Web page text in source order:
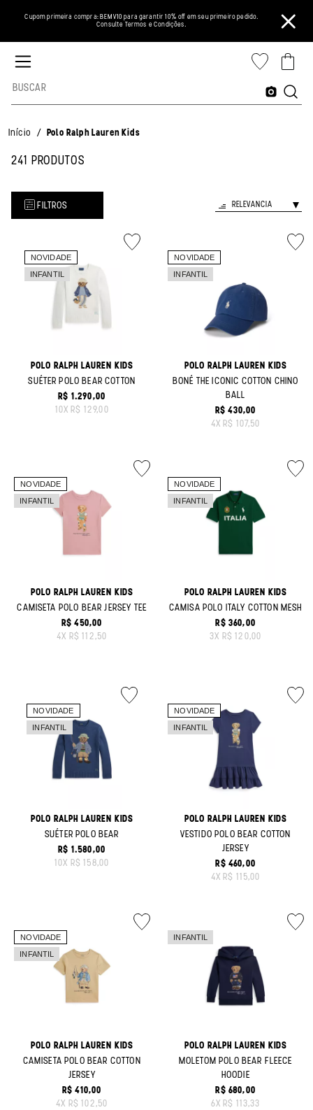
Cupom primeira compra: BEMV10 para garantir 10% off em seu primeiro pedido.
Consulte Termos e Condições.
Início / Polo Ralph Lauren Kids
241 PRODUTOS
FILTROS
POLO RALPH LAUREN KIDS
SUÉTER POLO BEAR COTTON
ORIGINAL PRICE:
R$ 1.290,00
10XR$ 129,00
POLO RALPH LAUREN KIDS
BONÉ THE ICONIC COTTON CHINO
BALL
ORIGINAL PRICE:
R$ 430,00
4XR$ 107,50
POLO RALPH LAUREN KIDS
CAMISETA POLO BEAR JERSEY TEE
ORIGINAL PRICE:
R$ 450,00
4X R$ 112,50
POLO RALPH LAUREN KIDS
CAMISA POLO ITALY COTTON MESH
ORIGINAL PRICE:
R$ 360,00
3X R$ 120,00
POLO RALPH LAUREN KIDS
SUÉTER POLO BEAR
ORIGINAL PRICE:
R$ 1.580,00
10X R$ 158,00
POLO RALPH LAUREN KIDS
VESTIDO POLO BEAR COTTON
JERSEY
ORIGINAL PRICE:
R$ 460,00
4XR$ 115,00
POLO RALPH LAUREN KIDS
CAMISETA POLO BEAR COTTON
JERSEY
ORIGINAL PRICE:
R$ 410,00
4X R$ 102,50
POLO RALPH LAUREN KIDS
MOLETOM POLO BEAR FLEECE
HOODIE
ORIGINAL PRICE:
R$ 680,00
6XR$ 113,33